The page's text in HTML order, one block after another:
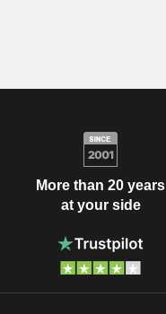
More than 20 years
at your side